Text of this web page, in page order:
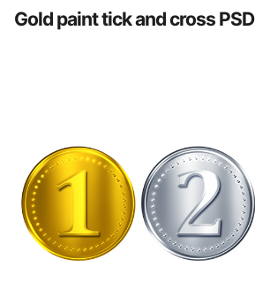
Gold paint tick and cross PSD